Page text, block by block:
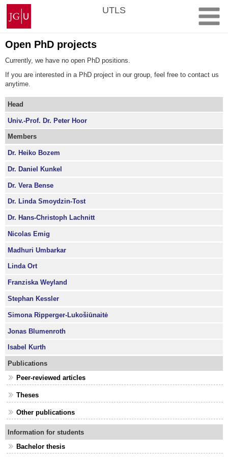
Skip
content
Johannes
Gutenberg
University
Mainz
UTLS
Open PhD projects
Currently, we have no open PhD positions.
If you are interested in a PhD project in our group, feel free to contact us
anytime.
Head
Univ.-Prof. Dr. Peter Hoor
Members
Dr. Heiko Bozem
Dr. Daniel Kunkel
Dr. Vera Bense
Dr. Linda Smoydzin-Tost
Dr. Hans-Christoph Lachnitt
Nicolas Emig
Madhuri Umbarkar
Linda Ort
Franziska Weyland
Stephan Kessler
Simona Ripperger-Lukošiūnaitė
Jonas Blumenroth
Isabel Kurth
Publications
Peer-reviewed articles
Theses
Other publications
Information for students
Bachelor thesis